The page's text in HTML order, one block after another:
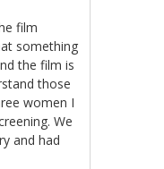
film
something
the film is
those
women I
We
and had